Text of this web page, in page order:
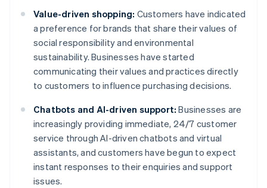
Value-driven shopping: Customers have indicated
a preference for brands that share their values of
social responsibility and environmental
sustainability. Businesses have started
communicating their values and practices directly
to customers to influence purchasing decisions.
Chatbots and AI-driven support: Businesses are
increasingly providing immediate, 24/7 customer
service through AI-driven chatbots and virtual
assistants, and customers have begun to expect
instant responses to their enquiries and support
issues.